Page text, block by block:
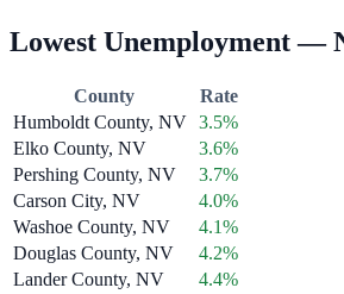
Lowest Unemployment —
County
Rate
Humboldt County, NV 3.5%
Elko County, NV
3.6%
Pershing County, NV
3.7%
Carson City, NV
4.0%
Washoe County, NV
4.1%
Douglas County, NV
4.2%
Lander County, NV
4.4%